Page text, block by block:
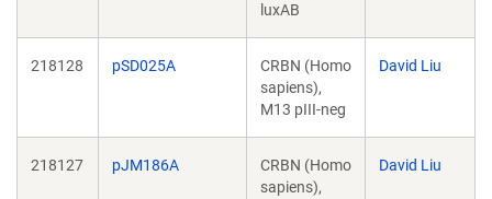
luxAB
218128 pSD025A
CRBN (Homo
sapiens),
M13 pIII-neg
David Liu
218127 pJM186A
CRBN (Homo
sapiens),
David Liu